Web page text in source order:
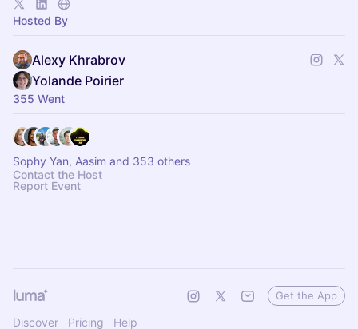
Hosted By
Alexy Khrabrov
Yolande Poirier
355 Went
Sophy Yan, Aasim and 353 others
Contact the Host
Report Event
Discover Pricing Help
Get the App